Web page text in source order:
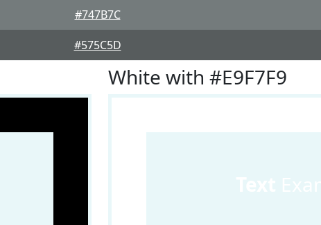
#747B7C
#575C5D
White with #E9F7F9